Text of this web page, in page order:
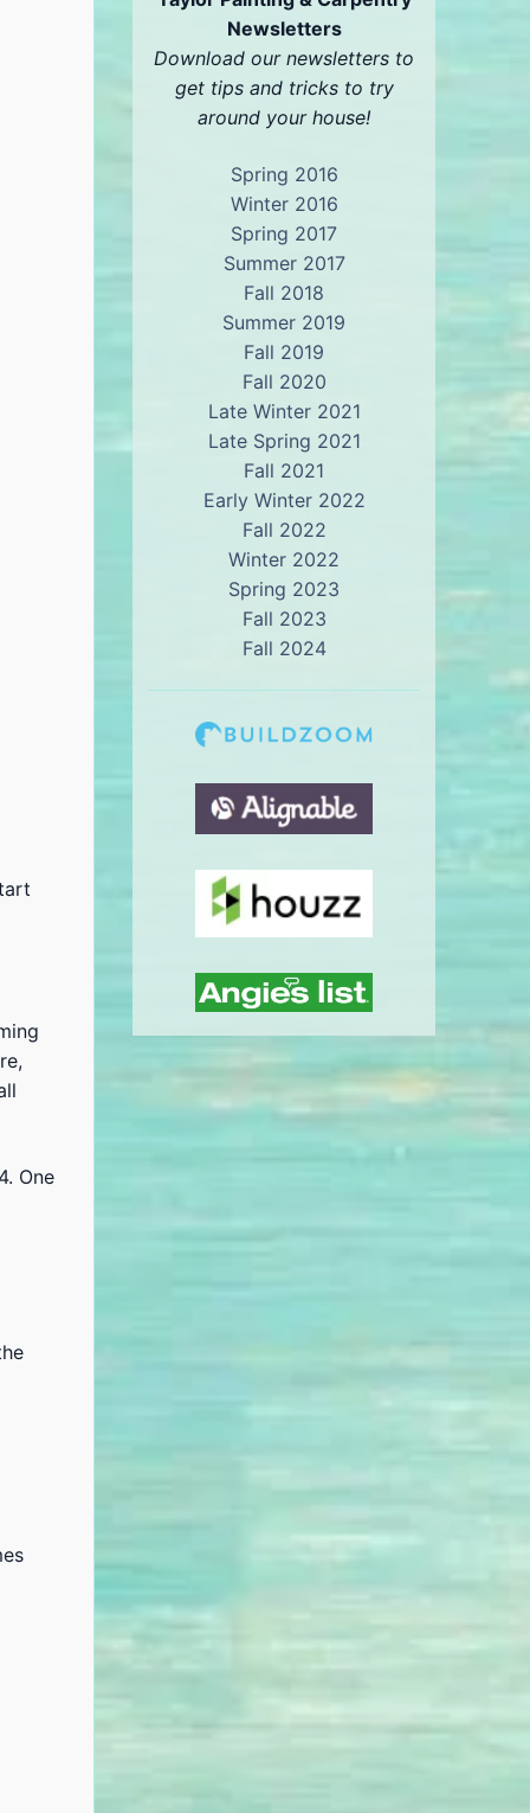
One
Newsletters
Download our newsletters to
get tips and tricks to try
around your house!
Spring 2016
Winter 2016
Spring 2017
Summer 2017
Fall 2018
Summer 2019
Fall 2019
Fall 2020
Late Winter 2021
Late Spring 2021
Fall 2021
Early Winter 2022
Fall 2022
Winter 2022
Spring 2023
Fall 2023
Fall 2024